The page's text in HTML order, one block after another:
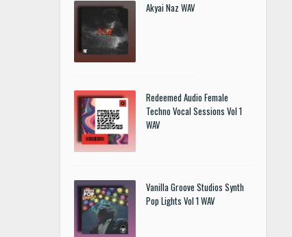
Akyai Naz WAV
Redeemed Audio Female
Techno Vocal Sessions Vol 1
WAV
Vanilla Groove Studios Synth
Pop Lights Vol 1 WAV